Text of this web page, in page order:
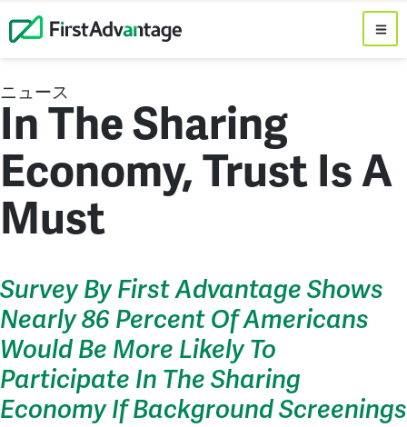
ニュース
In The Sharing
Economy, Trust Is A
Must
Survey By First Advantage Shows
Nearly 86 Percent Of Americans
Would Be More Likely To
Participate In The Sharing
Economy If Background Screenings